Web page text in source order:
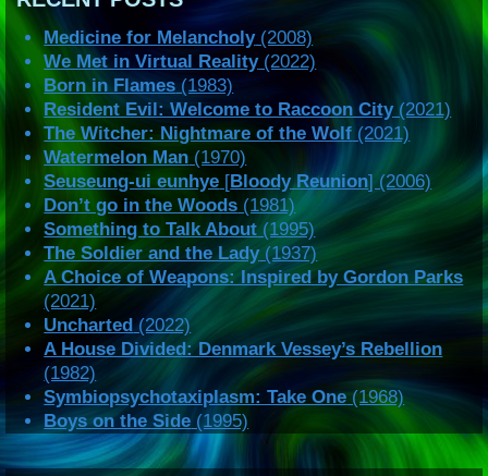
Medicine for Melancholy(2008)
We Met in Virtual Reality(2022)
Born in Flames (1983)
Resident Evil: Welcome to Raccoon City(2021)
The Witcher: Nightmare of the Wolf (2021)
Watermelon Man (1970)
Seuseung-ui eunhye [Bloody Reunion] (2006)
Don’t go in the Woods (1981)
Something to Talk About (1995)
The Soldier and the Lady(1937)
A Choice of Weapons: Inspired by Gordon Parks
(2021)
Uncharted(2022)
A House Divided: Denmark Vessey’s Rebellion
(1982)
Symbiopsychotaxiplasm: Take One(1968)
Boys on the Side (1995)